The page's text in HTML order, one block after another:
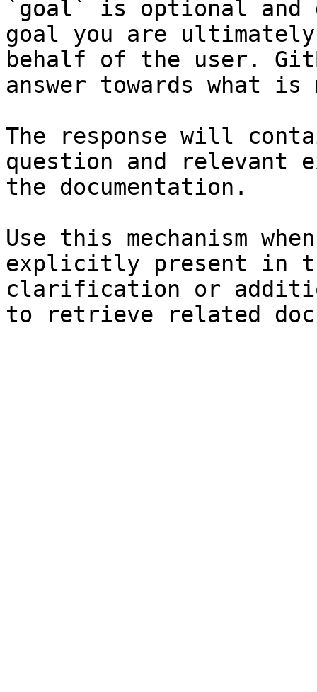
`goal` is optional and
goal you are
behalf of the user.
answer towards what
The response will
question and relevant
the documentation.
Use this mechanism
explicitly present in
clarification or